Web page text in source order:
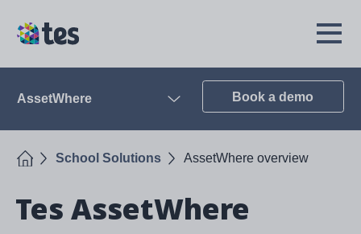
main
TES
Open
AssetWhere Open Book a demo
Home School Solutions AssetWhere overview
Tes AssetWhere